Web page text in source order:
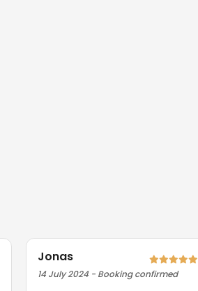
Jonas
14 July 2024 - Booking confirmed